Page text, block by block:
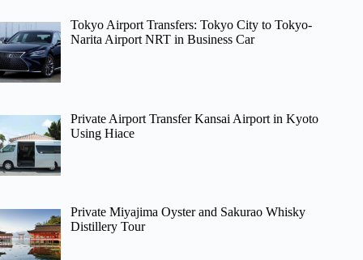
Tokyo Airport Transfers: Tokyo City to Tokyo-
Narita Airport NRT in Business Car
Private Airport Transfer Kansai Airport in Kyoto
Using Hiace
Private Miyajima Oyster and Sakurao Whisky
Distillery Tour